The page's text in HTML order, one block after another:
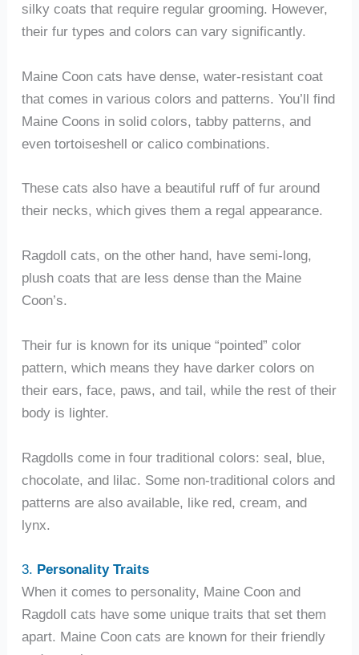
silky coats that require regular grooming. However,
their fur types and colors can vary significantly.
Maine Coon cats have dense, water-resistant coat
that comes in various colors and patterns. You’ll find
Maine Coons in solid colors, tabby patterns, and
even tortoiseshell or calico combinations.
These cats also have a beautiful ruff of fur around
their necks, which gives them a regal appearance.
Ragdoll cats, on the other hand, have semi-long,
plush coats that are less dense than the Maine
Coon’s.
Their fur is known for its unique “pointed” color
pattern, which means they have darker colors on
their ears, face, paws, and tail, while the rest of their
body is lighter.
Ragdolls come in four traditional colors: seal, blue,
chocolate, and lilac. Some non-traditional colors and
patterns are also available, like red, cream, and
lynx.
3. Personality Traits
When it comes to personality, Maine Coon and
Ragdoll cats have some unique traits that set them
apart. Maine Coon cats are known for their friendly